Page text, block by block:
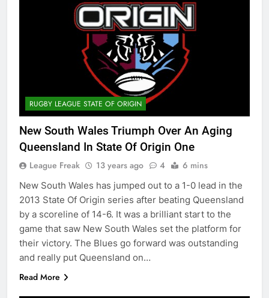
RUGBY LEAGUE STATE OF ORIGIN
New South Wales Triumph Over An Aging
Queensland In State Of Origin One
League Freak 13 years ago 4 6 mins
New South Wales has jumped out to a 1-0 lead in the
2013 State Of Origin series after beating Queensland
by a scoreline of 14-6. It was a brilliant start to the
game that saw New South Wales set the platform for
their victory. The Blues go forward was outstanding
and really put Queensland on…
Read More